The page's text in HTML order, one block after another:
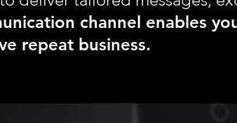
channel enables
repeat business.